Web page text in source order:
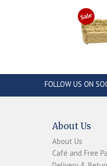
FOLLOW US ON
About Us
About Us
Café and Free